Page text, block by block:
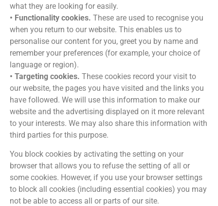
what they are looking for easily.
• Functionality cookies. These are used to recognise you
when you return to our website. This enables us to
personalise our content for you, greet you by name and
remember your preferences (for example, your choice of
language or region).
• Targeting cookies. These cookies record your visit to
our website, the pages you have visited and the links you
have followed. We will use this information to make our
website and the advertising displayed on it more relevant
to your interests. We may also share this information with
third parties for this purpose.
You block cookies by activating the setting on your
browser that allows you to refuse the setting of all or
some cookies. However, if you use your browser settings
to block all cookies (including essential cookies) you may
not be able to access all or parts of our site.